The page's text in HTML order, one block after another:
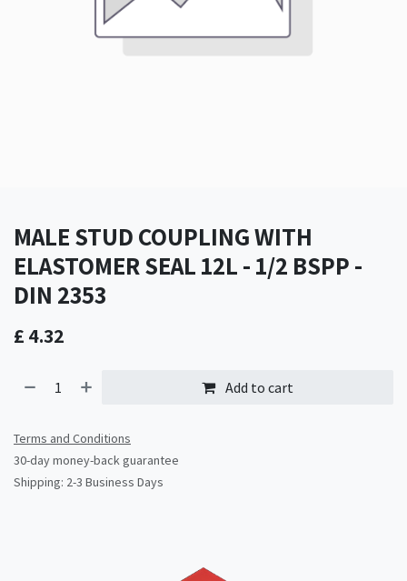
MALE STUD COUPLING WITH
ELASTOMER SEAL 12L - 1/2 BSPP -
DIN 2353
£ 4.32
Add to cart
Terms and Conditions
30-day money-back guarantee
Shipping: 2-3 Business Days